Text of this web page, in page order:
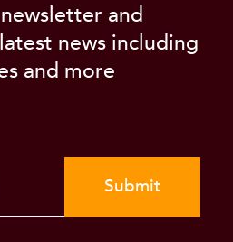
and
news including
and more
Submit